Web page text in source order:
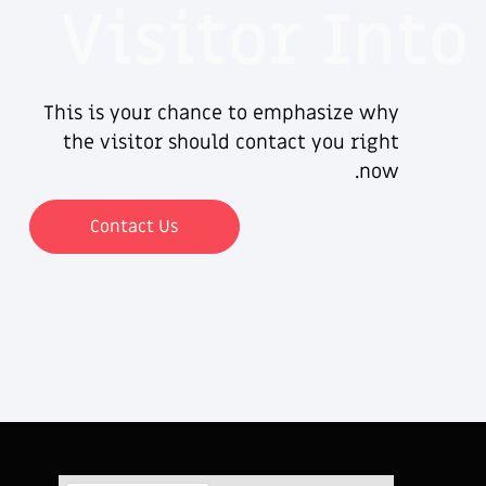
This is your chance to emphasize why
the visitor should contact you right
now.
Contact Us